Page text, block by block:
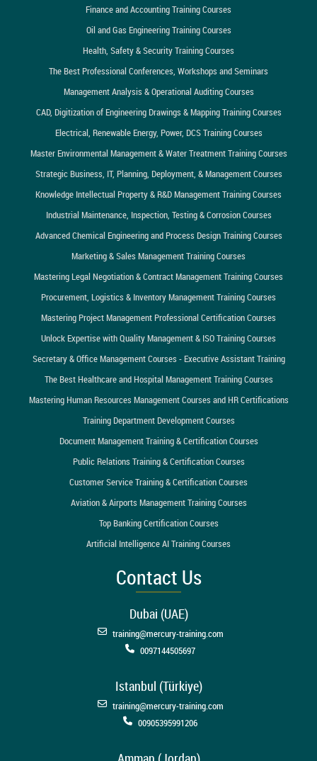
Finance and Accounting Training Courses
Oil and Gas Engineering Training Courses
Health, Safety & Security Training Courses
The Best Professional Conferences, Workshops and Seminars
Management Analysis & Operational Auditing Courses
CAD, Digitization of Engineering Drawings & Mapping Training Courses
Electrical, Renewable Energy, Power, DCS Training Courses
Master Environmental Management & Water Treatment Training Courses
Strategic Business, IT, Planning, Deployment, & Management Courses
Knowledge Intellectual Property & R&D Management Training Courses
Industrial Maintenance, Inspection, Testing & Corrosion Courses
Advanced Chemical Engineering and Process Design Training Courses
Marketing & Sales Management Training Courses
Mastering Legal Negotiation & Contract Management Training Courses
Procurement, Logistics & Inventory Management Training Courses
Mastering Project Management Professional Certification Courses
Unlock Expertise with Quality Management & ISO Training Courses
Secretary & Office Management Courses - Executive Assistant Training
The Best Healthcare and Hospital Management Training Courses
Mastering Human Resources Management Courses and HR Certifications
Training Department Development Courses
Document Management Training & Certification Courses
Public Relations Training & Certification Courses
Customer Service Training & Certification Courses
Aviation & Airports Management Training Courses
Top Banking Certification Courses
Artificial Intelligence AI Training Courses
Contact Us
Dubai (UAE)
training@mercury-training.com
0097144505697
Istanbul (Türkiye)
training@mercury-training.com
00905395991206